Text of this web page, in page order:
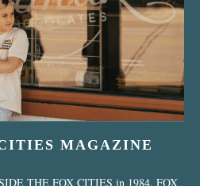
Sweets Shop”
MAGAZINE
THE FOX CITIES in 1984, FOX